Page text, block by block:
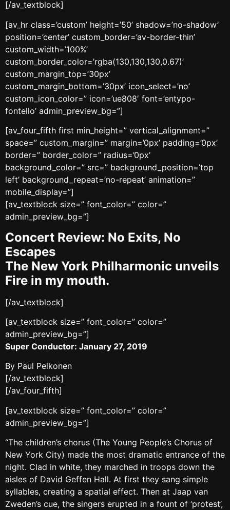
[/av_textblock]
[av_hr class=’custom’ height=’50’ shadow=’no-shadow’
position=’center’ custom_border=’av-border-thin’
custom_width=’100%’
custom_border_color=’rgba(130,130,130,0.67)’
custom_margin_top=’30px’
custom_margin_bottom=’30px’ icon_select=’no’
custom_icon_color=” icon=’ue808′ font=’entypo-
fontello’ admin_preview_bg=”]
[av_four_fifth first min_height=” vertical_alignment=”
space=” custom_margin=” margin=’0px’ padding=’0px’
border=” border_color=” radius=’0px’
background_color=” src=” background_position=’top
left’ background_repeat=’no-repeat’ animation=”
mobile_display=”]
[av_textblock size=” font_color=” color=”
admin_preview_bg=”]
Concert Review: No Exits, No
Escapes
The New York Philharmonic unveils
Fire in my mouth.
[/av_textblock]
[av_textblock size=” font_color=” color=”
admin_preview_bg=”]
Super Conductor: January 27, 2019
By Paul Pelkonen
[/av_textblock]
[/av_four_fifth]
[av_textblock size=” font_color=” color=”
admin_preview_bg=”]
“The children’s chorus (The Young People’s Chorus of
New York City) made the most dramatic entrance of the
night. Clad in white, they marched in troops down the
aisles of David Geffen Hall. At first they sang simple
syllables, creating a spatial effect. Then at Jaap van
Zweden’s cue, the singers erupted in a fount of ‘protest’,